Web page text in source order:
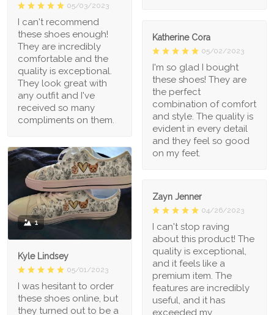
05/03/2023
I can't recommend
these shoes enough!
They are incredibly
comfortable and the
quality is exceptional.
They look great with
any outfit and I've
received so many
compliments on them.
Katherine Cora
05/02/2023
I'm so glad I bought
these shoes! They are
the perfect
combination of comfort
and style. The quality is
evident in every detail
and they feel so good
on my feet.
1
Kyle Lindsey
05/01/2023
I was hesitant to order
these shoes online, but
they turned out to be a
Zayn Jenner
04/26/2023
I can't stop raving
about this product! The
quality is exceptional,
and it feels like a
premium item. The
features are incredibly
useful, and it has
exceeded my